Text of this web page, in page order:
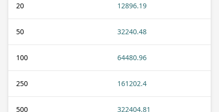
20 12896.19
50 32240.48
100 64480.96
250 161202.4
500 322404.81